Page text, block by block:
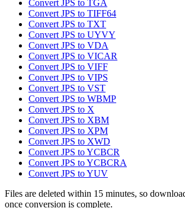
Convert JPS to TGA
Convert JPS to TIFF64
Convert JPS to TXT
Convert JPS to UYVY
Convert JPS to VDA
Convert JPS to VICAR
Convert JPS to VIFF
Convert JPS to VIPS
Convert JPS to VST
Convert JPS to WBMP
Convert JPS to X
Convert JPS to XBM
Convert JPS to XPM
Convert JPS to XWD
Convert JPS to YCBCR
Convert JPS to YCBCRA
Convert JPS to YUV
Files are deleted within 15 minutes, so
once conversion is complete.